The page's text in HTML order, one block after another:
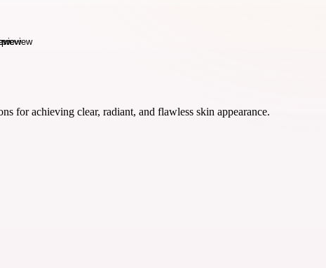
for achieving clear, radiant, and flawless skin appearance.